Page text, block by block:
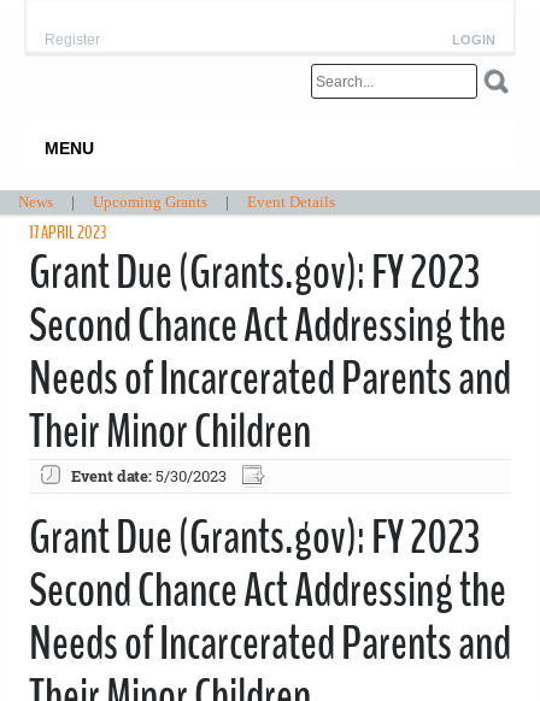
LOGIN
Register
MENU
News | Upcoming Grants | Event Details
17 APRIL 2023
Grant Due (Grants.gov): FY 2023
Second Chance Act Addressing the
Needs of Incarcerated Parents and
Their Minor Children
Event date:5/30/2023
Grant Due (Grants.gov): FY 2023
Second Chance Act Addressing the
Needs of Incarcerated Parents and